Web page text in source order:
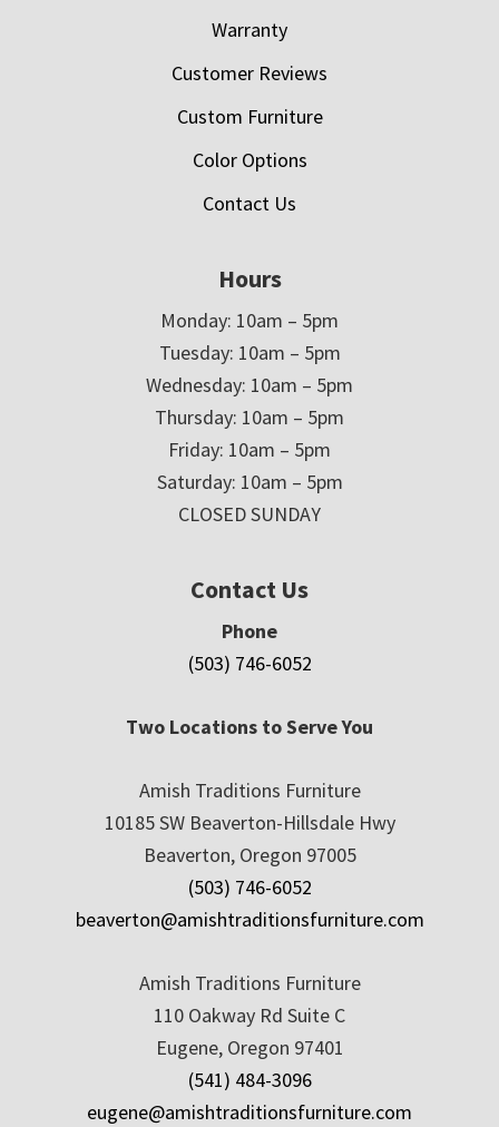
Warranty
Customer Reviews
Custom Furniture
Color Options
Contact Us
Hours
Monday: 10am – 5pm
Tuesday: 10am – 5pm
Wednesday: 10am – 5pm
Thursday: 10am – 5pm
Friday: 10am – 5pm
Saturday: 10am – 5pm
CLOSED SUNDAY
Contact Us
Phone
(503) 746-6052
Two Locations to Serve You
Amish Traditions Furniture
10185 SW Beaverton-Hillsdale Hwy
Beaverton, Oregon 97005
(503) 746-6052
beaverton@amishtraditionsfurniture.com
Amish Traditions Furniture
110 Oakway Rd Suite C
Eugene, Oregon 97401
(541) 484-3096
eugene@amishtraditionsfurniture.com